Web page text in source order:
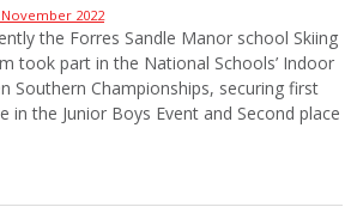
2022
the Forres Sandle Manor school Skiing
took part in the National Schools’ Indoor
Southern Championships, securing first
in the Junior Boys Event and Second place